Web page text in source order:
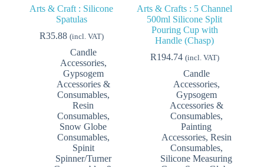
Arts & Craft : Silicone
Spatulas
R35.88 (incl. VAT)
Candle
Accessories,
Gypsogem
Accessories &
Consumables,
Resin
Consumables,
Snow Globe
Consumables,
Spinit
Spinner/Turner
Arts & Crafts : 5 Channel
500ml Silicone Split
Pouring Cup with
Handle (Chasp)
R194.74 (incl. VAT)
Candle
Accessories,
Gypsogem
Accessories &
Consumables,
Painting
Accessories, Resin
Consumables,
Silicone Measuring